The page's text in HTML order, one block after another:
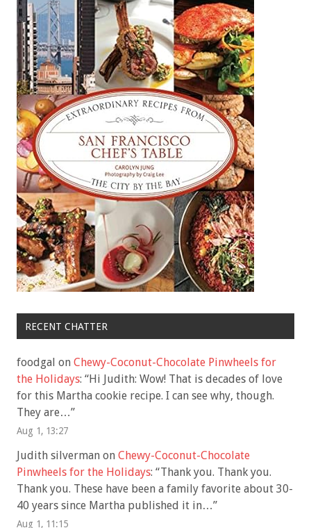
RECENT CHATTER
foodgal on Chewy-Coconut-Chocolate Pinwheels for
the Holidays: “Hi Judith: Wow! That is decades of love
for this Martha cookie recipe. I can see why, though.
They are…”
Aug 1, 13:27
Judith silverman on Chewy-Coconut-Chocolate
Pinwheels for the Holidays: “Thank you. Thank you.
Thank you. These have been a family favorite about 30-
40 years since Martha published it in…”
Aug 1, 11:15